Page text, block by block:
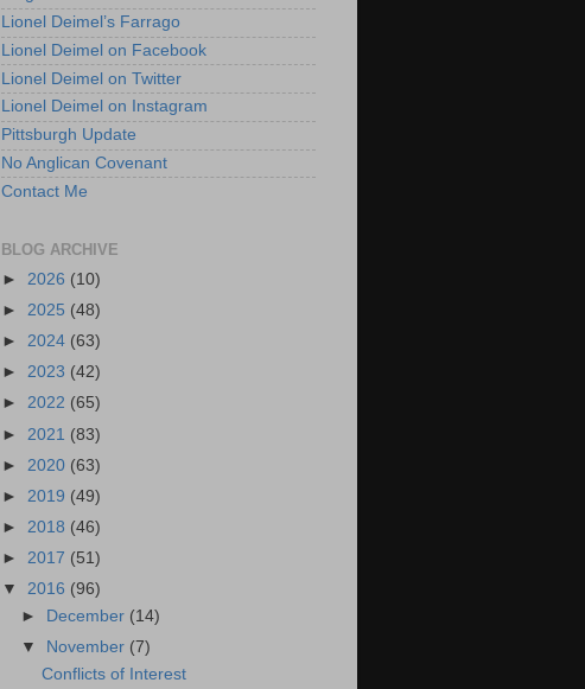
Lionel Deimel’s Farrago
Lionel Deimel on Facebook
Lionel Deimel on Twitter
Lionel Deimel on Instagram
Pittsburgh Update
No Anglican Covenant
Contact Me
BLOG ARCHIVE
► 2026 (10)
► 2025 (48)
► 2024 (63)
► 2023 (42)
► 2022 (65)
► 2021 (83)
► 2020 (63)
► 2019 (49)
► 2018 (46)
► 2017 (51)
▼ 2016 (96)
►
December (14)
▼
November (7)
Conflicts of Interest